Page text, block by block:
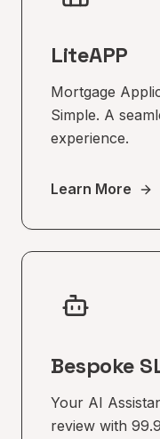
LiteAPP
Mortgage
Simple. A
experience.
Learn More
Bespoke
Your AI
review with